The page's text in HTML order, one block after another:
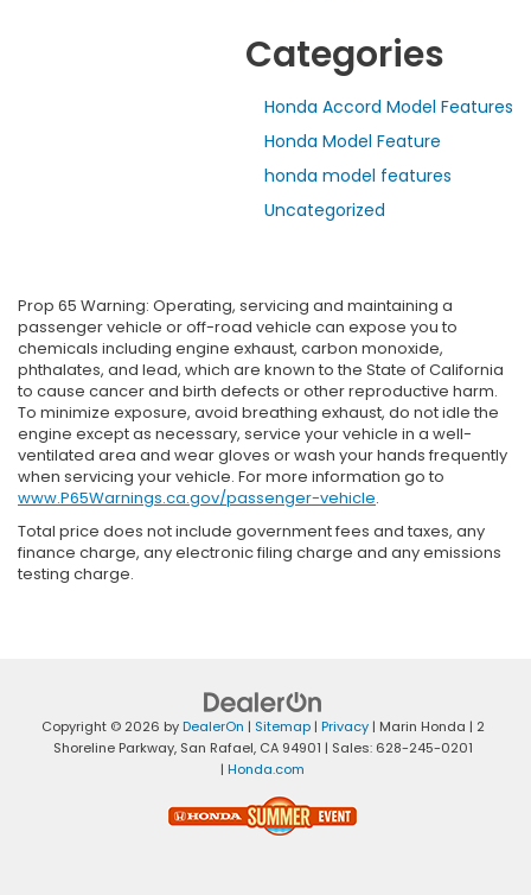
Categories
Honda Accord Model Features
Honda Model Feature
honda model features
Uncategorized
Prop 65 Warning: Operating, servicing and maintaining a
passenger vehicle or off-road vehicle can expose you to
chemicals including engine exhaust, carbon monoxide,
phthalates, and lead, which are known to the State of California
to cause cancer and birth defects or other reproductive harm.
To minimize exposure, avoid breathing exhaust, do not idle the
engine except as necessary, service your vehicle in a well-
ventilated area and wear gloves or wash your hands frequently
when servicing your vehicle. For more information go to
www.P65Warnings.ca.gov/passenger-vehicle.
Total price does not include government fees and taxes, any
finance charge, any electronic filing charge and any emissions
testing charge.
Copyright © 2026 byDealerOn | Sitemap| Privacy| Marin Honda | 2
Shoreline Parkway,San Rafael,CA94901 | Sales: 628-245-0201
| Honda.com